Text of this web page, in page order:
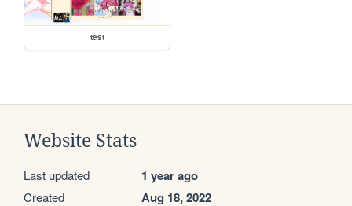
test
Website Stats
Last updated 1 year ago
Created Aug 18, 2022